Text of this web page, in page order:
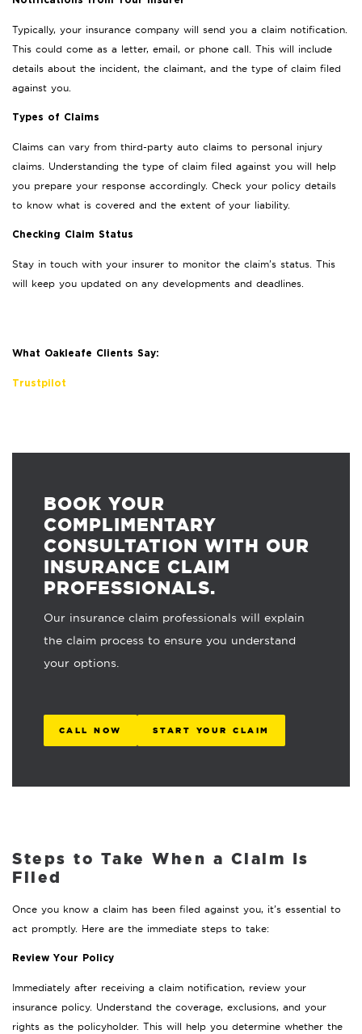
Typically, your insurance company will send you a claim notification.
This could come as a letter, email, or phone call. This will include
details about the incident, the claimant, and the type of claim filed
against you.
Types of Claims
Claims can vary from third-party auto claims to personal injury
claims. Understanding the type of claim filed against you will help
you prepare your response accordingly. Check your policy details
to know what is covered and the extent of your liability.
Checking Claim Status
Stay in touch with your insurer to monitor the claim’s status. This
will keep you updated on any developments and deadlines.
What Oakleafe Clients Say:
Trustpilot
BOOK YOUR
COMPLIMENTARY
CONSULTATION WITH OUR
INSURANCE CLAIM
PROFESSIONALS.
Our insurance claim professionals will explain
the claim process to ensure you understand
your options.
CALL NOW START YOUR CLAIM
Steps to Take When a Claim Is
Filed
Once you know a claim has been filed against you, it’s essential to
act promptly. Here are the immediate steps to take:
Review Your Policy
Immediately after receiving a claim notification, review your
insurance policy. Understand the coverage, exclusions, and your
rights as the policyholder. This will help you determine whether the